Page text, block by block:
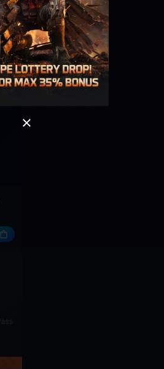
Singapore
OK
OK